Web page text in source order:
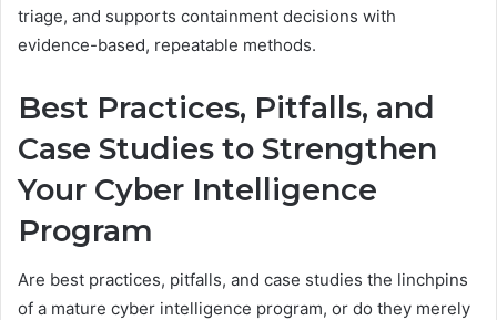
triage, and supports containment decisions with
evidence-based, repeatable methods.
Best Practices, Pitfalls, and
Case Studies to Strengthen
Your Cyber Intelligence
Program
Are best practices, pitfalls, and case studies the linchpins
of a mature cyber intelligence program, or do they merely